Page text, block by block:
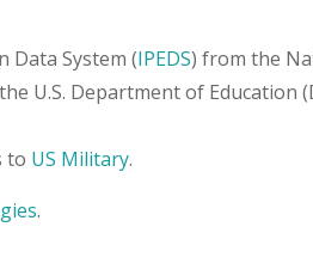
Data System (IPEDS) from the
U.S. Department of Education
to US Military.
.